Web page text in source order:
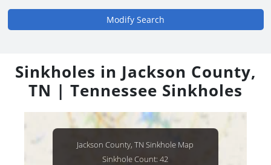
Modify Search
Sinkholes in Jackson County,
TN | Tennessee Sinkholes
Jackson County, TN Sinkhole Map
Sinkhole Count: 42